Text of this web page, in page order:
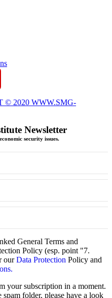
© 2020 WWW.SMG-
Newsletter
security issues.
General Terms and
Policy (esp. point "7.
ourData Protection Policy and
your subscription in a moment.
spam folder, please have a look